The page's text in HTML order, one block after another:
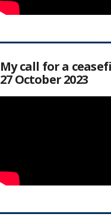
My call for a
27 October 2023